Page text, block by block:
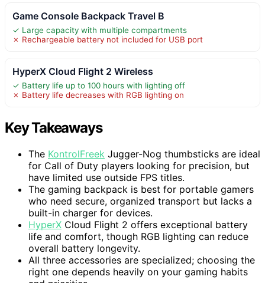
Game Console Backpack Travel B
✓ Large capacity with multiple compartments
✗ Rechargeable battery not included for USB port
HyperX Cloud Flight 2 Wireless
✓ Battery life up to 100 hours with lighting off
✗ Battery life decreases with RGB lighting on
Key Takeaways
The KontrolFreek Jugger-Nog thumbsticks are ideal
for Call of Duty players looking for precision, but
have limited use outside FPS titles.
The gaming backpack is best for portable gamers
who need secure, organized transport but lacks a
built-in charger for devices.
HyperX Cloud Flight 2 offers exceptional battery
life and comfort, though RGB lighting can reduce
overall battery longevity.
All three accessories are specialized; choosing the
right one depends heavily on your gaming habits